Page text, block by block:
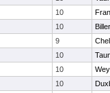
10
10
9
10
10
10